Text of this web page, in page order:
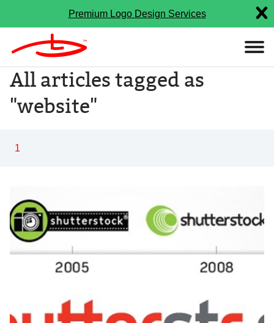
Premium Logo Design Services
All articles tagged as
"website"
1